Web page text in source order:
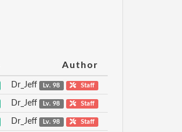
Author
Dr_Jeff Lv. 98 Staff
Dr_Jeff Lv. 98 Staff
Dr_Jeff Lv. 98 Staff